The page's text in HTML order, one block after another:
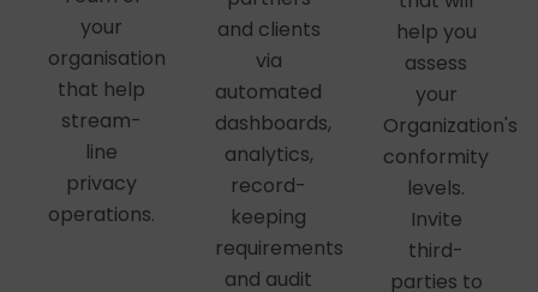
your
organisation
that help
stream-
line
privacy
operations.
and clients
via
automated
dashboards,
analytics,
record-
keeping
requirements
and audit
help you
assess
your
Organization's
conformity
levels.
Invite
third-
parties to